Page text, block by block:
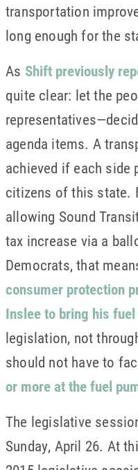
transportation
long enough for the
As Shift previously
quite clear: let the
agenda items. A
achieved if each side
citizens of this state.
allowing Sound
tax increase via a
Democrats, that
consumer protection
Inslee to bring his fuel
legislation, not
should not have to
or more at the fuel
The legislative
Sunday, April 26. At